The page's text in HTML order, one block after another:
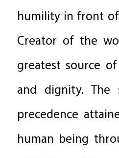
humility in front
Creator of the
greatest source
and dignity. The
precedence
human being